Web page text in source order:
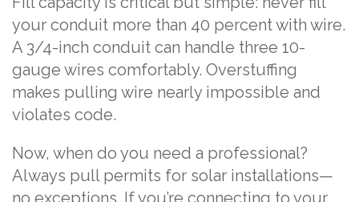
your conduit more than 40 percent with wire.
A 3/4-inch conduit can handle three 10-
gauge wires comfortably. Overstuffing
makes pulling wire nearly impossible and
violates code.
Now, when do you need a professional?
Always pull permits for solar installations—
no exceptions. If you’re connecting to your